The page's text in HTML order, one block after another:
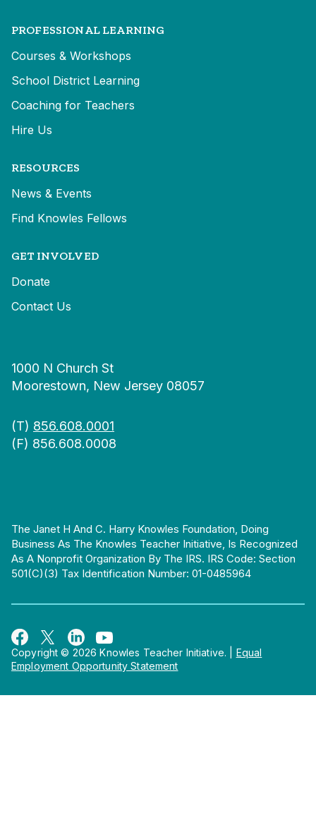
PROFESSIONAL LEARNING
Courses & Workshops
School District Learning
Coaching for Teachers
Hire Us
RESOURCES
News & Events
Find Knowles Fellows
GET INVOLVED
Donate
Contact Us
1000 N Church St
Moorestown, New Jersey 08057
(T) 856.608.0001
(F) 856.608.0008
The Janet H And C. Harry Knowles Foundation, Doing
Business As The Knowles Teacher Initiative, Is Recognized
As A Nonprofit Organization By The IRS. IRS Code: Section
501(c)(3) Tax Identification Number: 01-0485964
Copyright © 2026 Knowles Teacher Initiative.
Equal
Employment Opportunity Statement